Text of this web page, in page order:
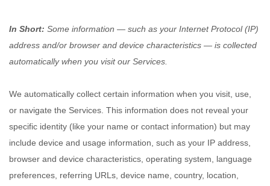
In Short: Some information — such as your Internet Protocol (IP)
address and/or browser and device characteristics — is collected
automatically when you visit our Services.
We automatically collect certain information when you visit, use,
or navigate the Services. This information does not reveal your
specific identity (like your name or contact information) but may
include device and usage information, such as your IP address,
browser and device characteristics, operating system, language
preferences, referring URLs, device name, country, location,